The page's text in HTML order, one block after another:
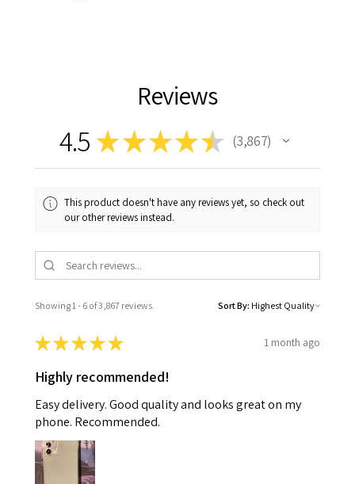
Reviews
4.5 ★★★★★ 3,867
3867
This product doesn't have any reviews yet, so check out
our other reviews instead.
Showing 1 - 6 of 3,867 reviews. Sort By:
★★★★★ 1 month ago
Highly recommended!
Easy delivery. Good quality and looks great on my
phone. Recommended.